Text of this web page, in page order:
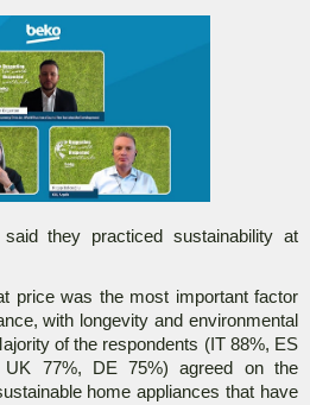
they practiced sustainability at
price was the most important factor
with longevity and environmental
of the respondents (IT 88%, ES
77%, DE 75%) agreed on the
home appliances that have